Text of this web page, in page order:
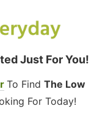
Just For You!
To Find The Low
For Today!